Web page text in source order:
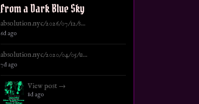
From a Dark Blue Sky
absolution.nyc/2026/07/12/s...
6d ago
absolution.nyc/2020/04/05/u...
7d ago
View post →
8d ago